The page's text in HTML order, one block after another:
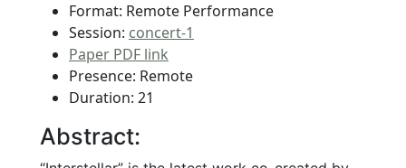
Format: Remote Performance
Session: concert-1
Paper PDF link
Presence: Remote
Duration: 21
Abstract: